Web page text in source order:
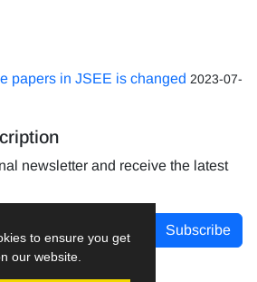
to ensure you get
our website.
papers in JSEE is changed 2023-07-
newsletter and receive the latest
Subscribe